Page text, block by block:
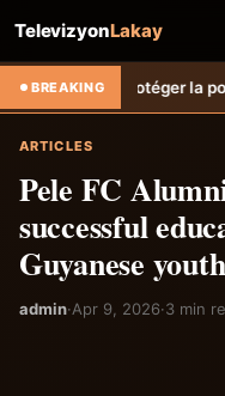
TelevizyonLakay
BREAKINGla population.
ARTICLES
Pele FC
successful
Guyanese youth
admin·Apr 9, 2026·3 min